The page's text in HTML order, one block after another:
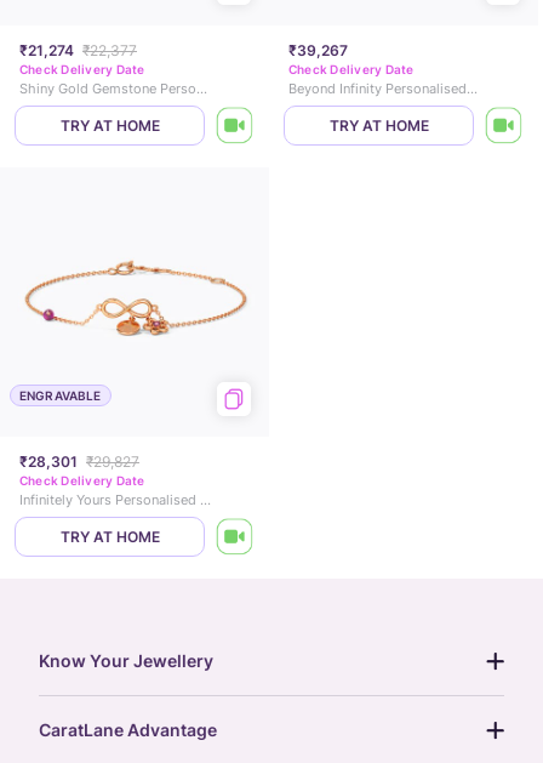
₹21,274 ₹22,377
Check Delivery Date
Shiny Gold Gemstone Personalised Bracelet
TRY AT HOME
₹39,267
Check Delivery Date
Beyond Infinity Personalised Gemstone Bracelet
TRY AT HOME
ENGRAVABLE
₹28,301 ₹29,827
Check Delivery Date
Infinitely Yours Personalised Gemstone Bracelet
TRY AT HOME
Know Your Jewellery
CaratLane Advantage